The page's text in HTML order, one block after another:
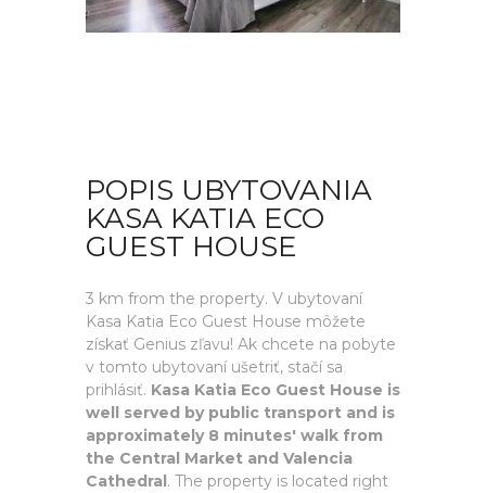
POPIS UBYTOVANIA
KASA KATIA ECO
GUEST HOUSE
3 km from the property. V ubytovaní
Kasa Katia Eco Guest House môžete
získať Genius zľavu! Ak chcete na pobyte
v tomto ubytovaní ušetriť, stačí sa
prihlásiť. Kasa Katia Eco Guest House is
well served by public transport and is
approximately 8 minutes' walk from
the Central Market and Valencia
Cathedral. The property is located right